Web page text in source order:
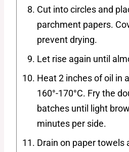
Cut into circles and
parchment papers.
prevent drying.
Let rise again until
Heat 2 inches of oil in
160°-170°C. Fry the
batches until light
minutes per side.
Drain on paper towels